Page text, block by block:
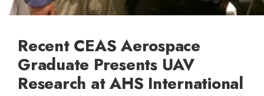
Recent CEAS Aerospace
Graduate Presents UAV
Research at AHS International